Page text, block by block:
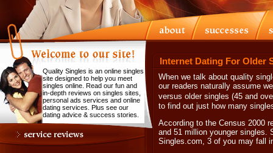
Quality Singles is an online singles
site designed to help you meet
singles online. Read our fun and
in-depth reviews on singles sites,
personal ads services and online
dating services. Plus see our
dating advice & success stories.
Internet Dating For Older
When we talk about quality
our readers naturally assume
versus older singles (45 and
to find out just how many
According to the Census 2000
and 51 million younger singles.
Singles.com, 3 of you may fall